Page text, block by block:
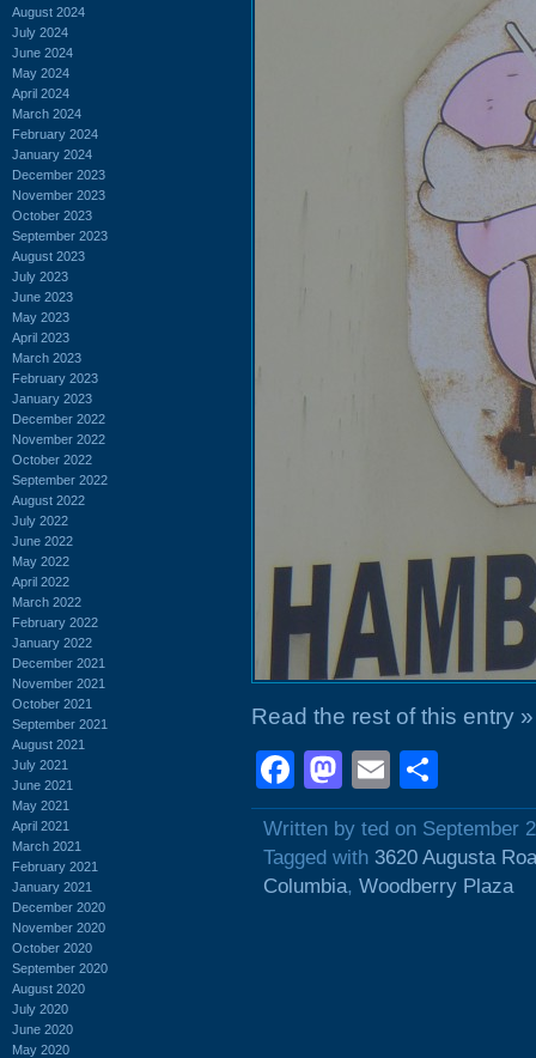
August 2024
July 2024
June 2024
May 2024
April 2024
March 2024
February 2024
January 2024
December 2023
November 2023
October 2023
September 2023
August 2023
July 2023
June 2023
May 2023
April 2023
March 2023
February 2023
January 2023
December 2022
November 2022
October 2022
September 2022
August 2022
July 2022
June 2022
May 2022
April 2022
March 2022
February 2022
January 2022
December 2021
November 2021
October 2021
September 2021
August 2021
July 2021
June 2021
May 2021
April 2021
March 2021
February 2021
January 2021
December 2020
November 2020
October 2020
September 2020
August 2020
July 2020
June 2020
May 2020
Read the rest of this entry »
Facebook
Mastodon
Email
Written by ted on September
Tagged with 3620 Augusta
Columbia, Woodberry Plaza